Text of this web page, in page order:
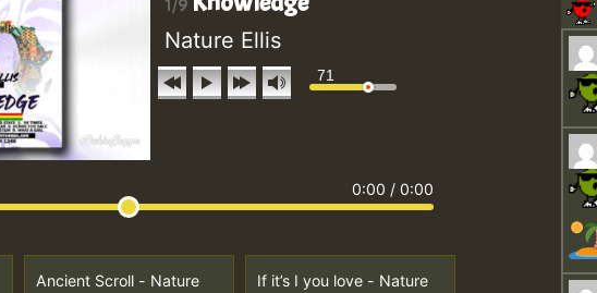
1/9
Nature Ellis
71
0:00 /0:00
Ancient Scroll - Nature
If it’s I you love - Nature